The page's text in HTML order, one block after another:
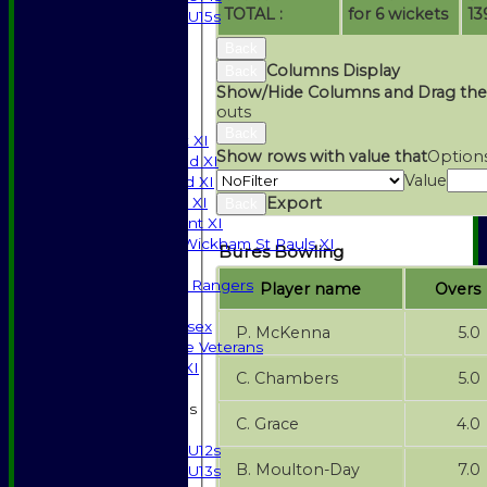
U15s
Saturday 1st XI
Saturday 2nd XI
Saturday 3rd XI
Sunday T20 XI
Development XI
Halstead / Wickham St Pauls XI
High Street Rangers
Gents of Essex
Essex Police Veterans
Sunday 1st XI
Junior Teams
U12s
U13s
TOTAL :
for 6 wickets
Columns Display
Show/Hide Columns and Drag
outs
Show rows with value that
Value
Export
Bures Bowling
Player name Overs
P. McKenna 5.0
C. Chambers 5.0
C. Grace 4.0
B. Moulton-Day 7.0